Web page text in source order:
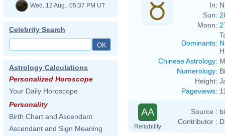
Wed. 12 Aug., 05:37 PM UT
Celebrity Search
Astrology Calculations
Personalized Horoscope
Your Daily Horoscope
Personality
Birth Chart and Ascendant
Ascendant and Sign Meaning
In:
Sun:
Moon:
Dominants:
Chinese Astrology:
Numerology:
Height:
Pageviews:
AA
Reliability
Source :
Contributor :